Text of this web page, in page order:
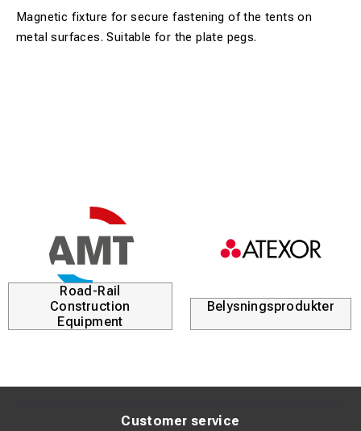
Magnetic fixture for secure fastening of the tents on
metal surfaces. Suitable for the plate pegs.
Road-Rail
Construction
Equipment
Belysningsprodukter
Customer service